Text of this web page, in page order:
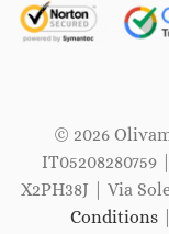
© 2026
IT05208280759
X2PH38J | Via
Conditions